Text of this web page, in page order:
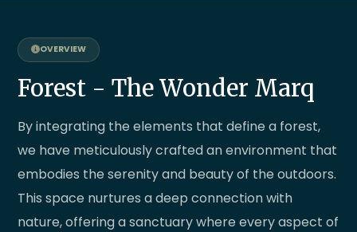
Forest - The Wonder Marq
By integrating the elements that define a forest,
we have meticulously crafted an environment that
embodies the serenity and beauty of the outdoors.
This space nurtures a deep connection with
nature, offering a sanctuary where every aspect of